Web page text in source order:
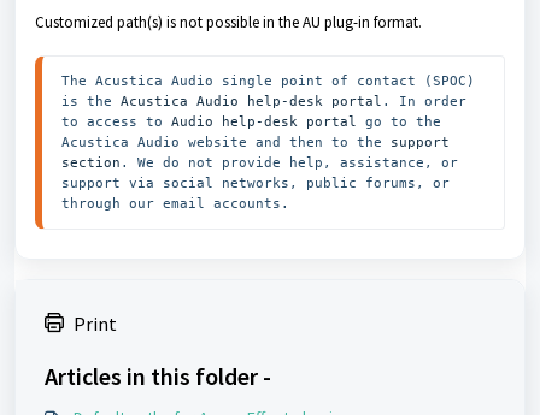
Customized path(s) is not possible in the AU plug-in format.
The Acustica Audio single point of contact (SPOC)
is the Acustica Audio help-desk portal . In order
to access to Audio help-desk portal
go to the
Acustica Audio website and then to the support
section . We do not provide help, assistance, or
support via social networks, public forums, or
through our email accounts.
Print
Articles in this folder -